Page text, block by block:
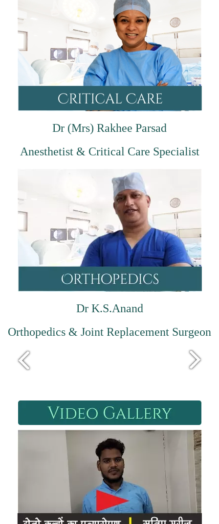
Dr (Mrs) Rakhee Parsad
Anesthetist & Critical Care Specialist
Dr K.S.Anand
Orthopedics & Joint Replacement Surgeon